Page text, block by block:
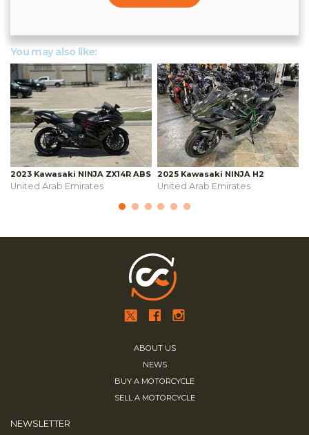
You may also like:
2023 Kawasaki NINJA ZX14R ABS
United Arab Emirates
2025 Kawasaki NINJA H2
United Arab Emirates
ABOUT US
NEWS
BUY A MOTORCYCLE
SELL A MOTORCYCLE
NEWSLETTER